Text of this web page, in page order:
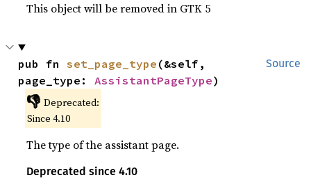
This object will be removed in GTK 5
Source
pub fn set_page_type (&self,
page_type: AssistantPageType)
👎 Deprecated:
Since 4.10
The type of the assistant page.
Deprecated since 4.10